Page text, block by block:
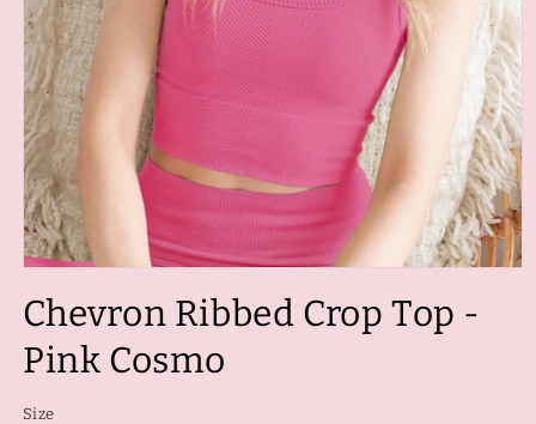
media
1
in
modal
Chevron Ribbed Crop Top -
Pink Cosmo
Size